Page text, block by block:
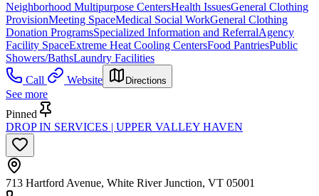
Neighborhood Multipurpose CentersHealth IssuesGeneral Clothing
ProvisionMeeting SpaceMedical Social WorkGeneral Clothing
Donation ProgramsSpecialized Information and ReferralAgency
Facility SpaceExtreme Heat Cooling CentersFood PantriesPublic
Showers/BathsLaundry Facilities
Call
Website Directions
See more
Pinned
DROP IN SERVICES | UPPER VALLEY HAVEN
713 Hartford Avenue, White River Junction, VT 05001